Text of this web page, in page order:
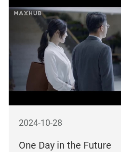
2024-10-28
One Day in the Future